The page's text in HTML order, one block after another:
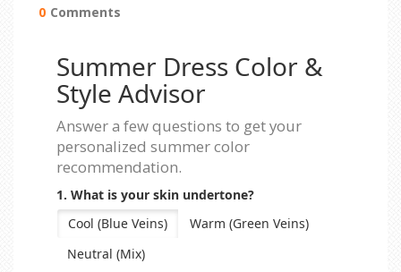
0 Comments
Summer Dress Color &
Style Advisor
Answer a few questions to get your
personalized summer color
recommendation.
1. What is your skin undertone?
Cool (Blue Veins)
Warm (Green Veins)
Neutral (Mix)